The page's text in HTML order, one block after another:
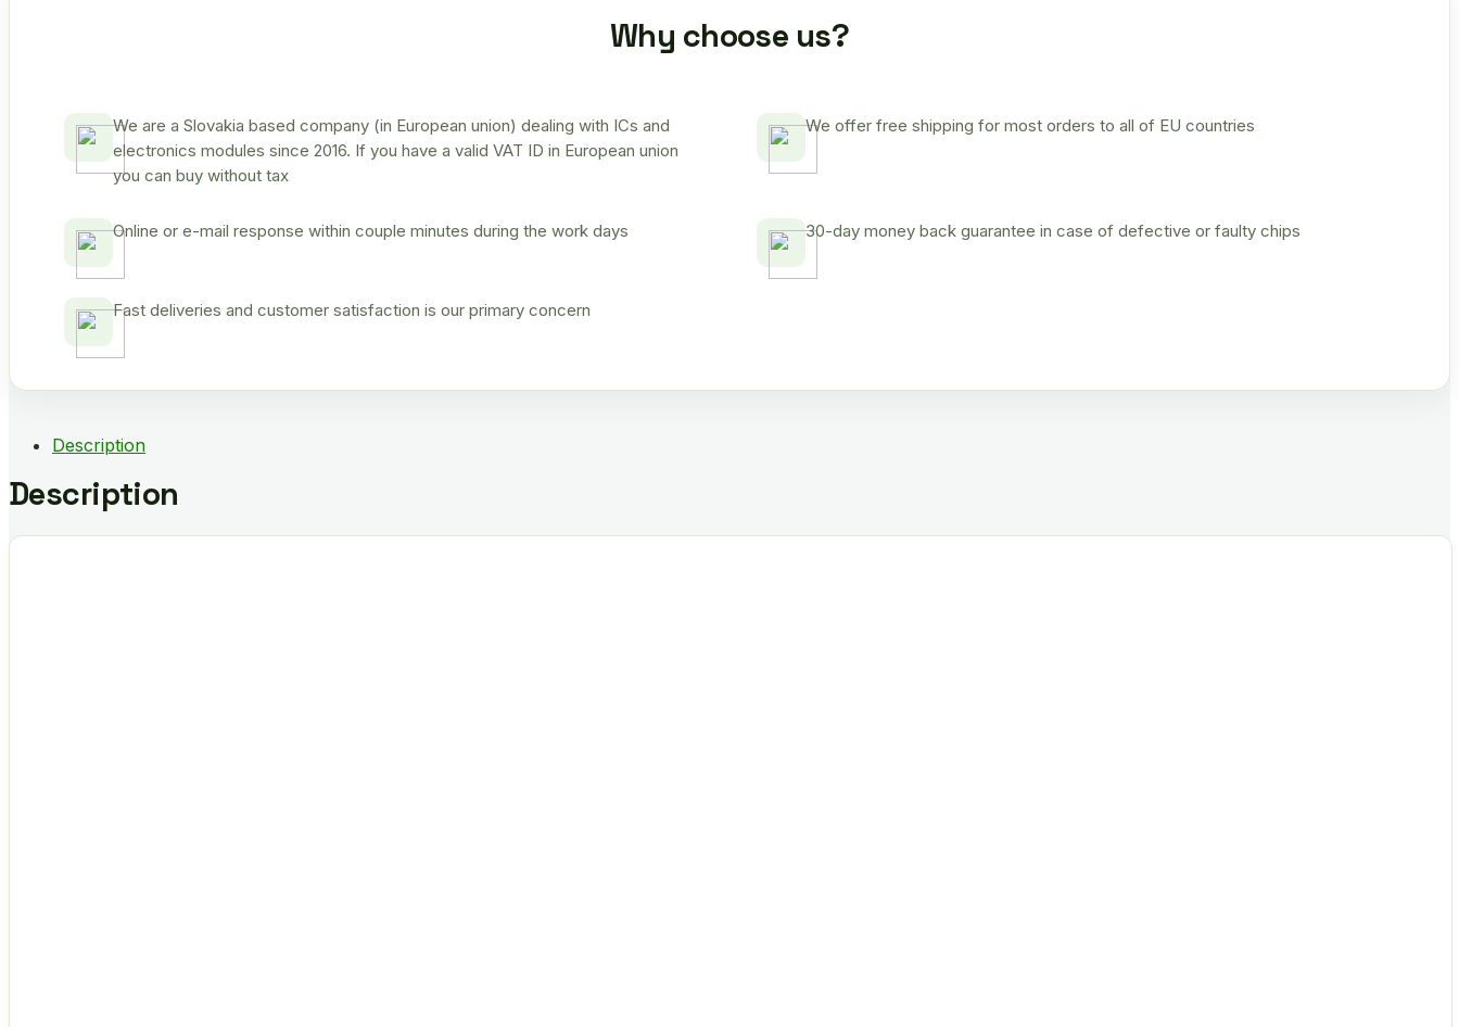
Why choose us?
We are a Slovakia based company (in European union) dealing with ICs and
electronics modules since 2016. If you have a valid VAT ID in European union
you can buy without tax
We offer free shipping for most orders to all of EU countries
Online or e-mail response within couple minutes during the work days 30-day money back guarantee in case of defective or faulty chips
Fast deliveries and customer satisfaction is our primary concern
Description
Description